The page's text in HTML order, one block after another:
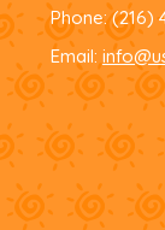
Phone:(216)
Email: